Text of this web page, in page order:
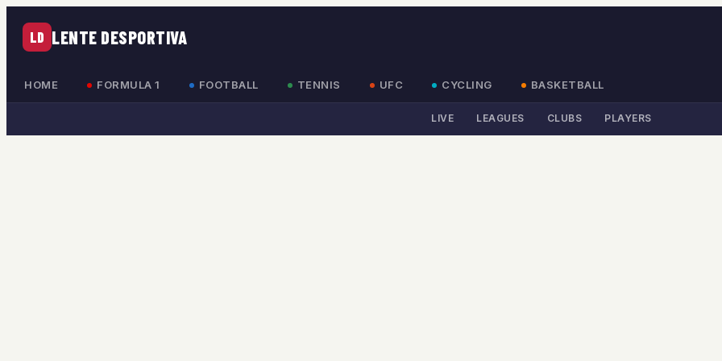
LD LENTE DESPORTIVA
HOME FORMULA 1 FOOTBALL TENNIS UFC CYCLING BASKETBALL
LIVE LEAGUES CLUBS PLAYERS